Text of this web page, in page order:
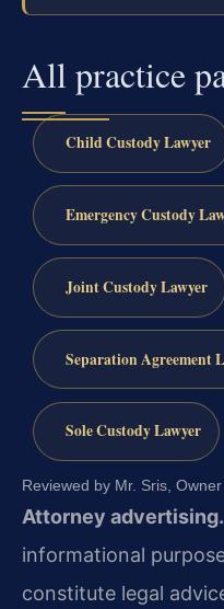
All practice
Child Custody Lawyer
Emergency Custody
Joint Custody Lawyer
Separation Agreement
Sole Custody Lawyer
Reviewed by Mr. Sris,
Attorney advertising.
informational
constitute legal